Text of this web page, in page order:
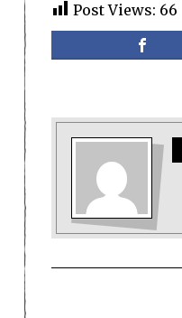
Post Views: 66